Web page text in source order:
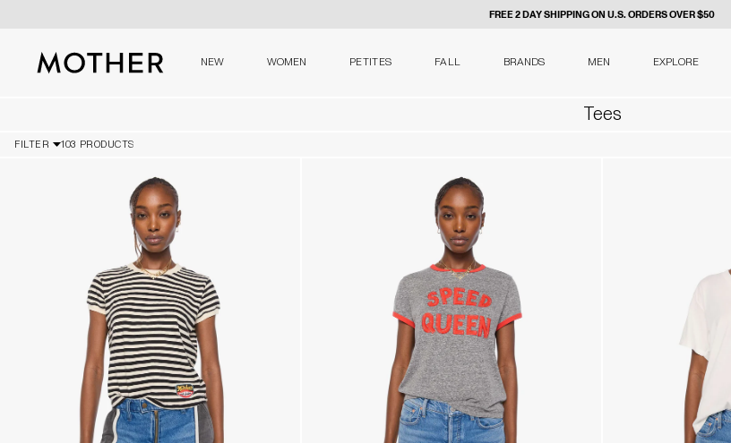
FREE 2 DAY SHIPPING ON U.S. ORDERS OVER $50
MOTHER - return to home page NEW WOMEN PETITES FALL BRANDS MEN EXPLORE
Tees
FILTER 103 PRODUCTS